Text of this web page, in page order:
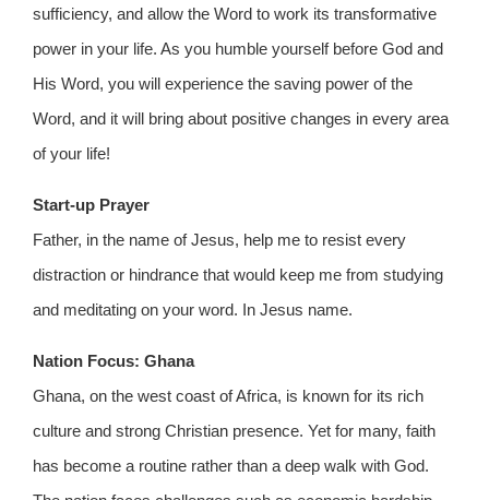
sufficiency, and allow the Word to work its transformative
power in your life. As you humble yourself before God and
His Word, you will experience the saving power of the
Word, and it will bring about positive changes in every area
of your life!
Start-up Prayer
Father, in the name of Jesus, help me to resist every
distraction or hindrance that would keep me from studying
and meditating on your word. In Jesus name.
Nation Focus: Ghana
Ghana, on the west coast of Africa, is known for its rich
culture and strong Christian presence. Yet for many, faith
has become a routine rather than a deep walk with God.